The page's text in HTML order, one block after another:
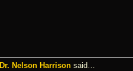
Dr. Nelson Harrison said…